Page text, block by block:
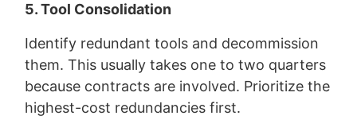
5. Tool Consolidation
Identify redundant tools and decommission
them. This usually takes one to two quarters
because contracts are involved. Prioritize the
highest-cost redundancies first.